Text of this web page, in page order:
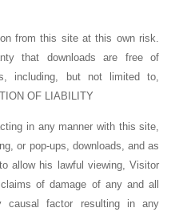
from this site at this own risk.
that downloads are free of
including, but not limited to,
OF LIABILITY
in any manner with this site,
or pop-ups, downloads, and as
allow his lawful viewing, Visitor
of damage of any and all
causal factor resulting in any